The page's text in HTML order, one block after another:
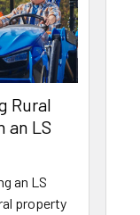
Rural
an LS
an LS
property